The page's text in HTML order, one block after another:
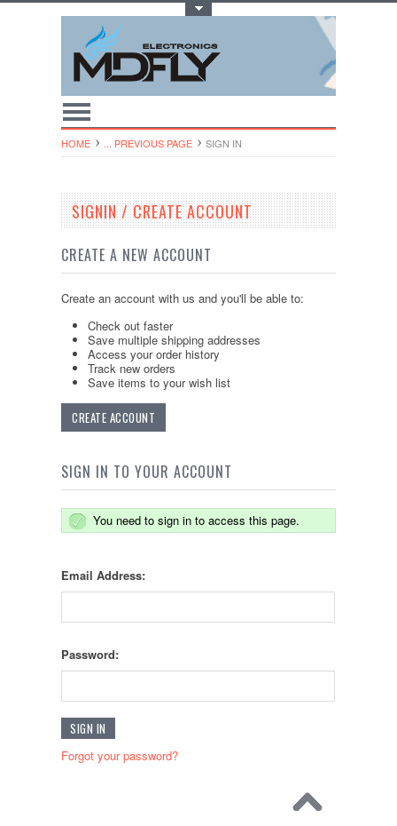
HOME ... PREVIOUS PAGE SIGN IN
SIGNIN / CREATE ACCOUNT
CREATE A NEW ACCOUNT
Create an account with us and you'll be able to:
Check out faster
Save multiple shipping addresses
Access your order history
Track new orders
Save items to your wish list
CREATE ACCOUNT
SIGN IN TO YOUR ACCOUNT
You need to sign in to access this page.
Email Address:
Password:
Forgot your password?